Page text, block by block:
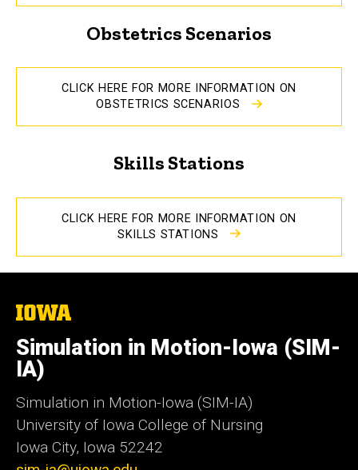
Obstetrics Scenarios
CLICK HERE FOR MORE INFORMATION ON
OBSTETRICS SCENARIOS
Skills Stations
CLICK HERE FOR MORE INFORMATION ON
SKILLS STATIONS
The
of
Iowa
Simulation in Motion-Iowa (SIM-
IA)
Simulation in Motion-Iowa (SIM-IA)
University of Iowa College of Nursing
Iowa City, Iowa 52242